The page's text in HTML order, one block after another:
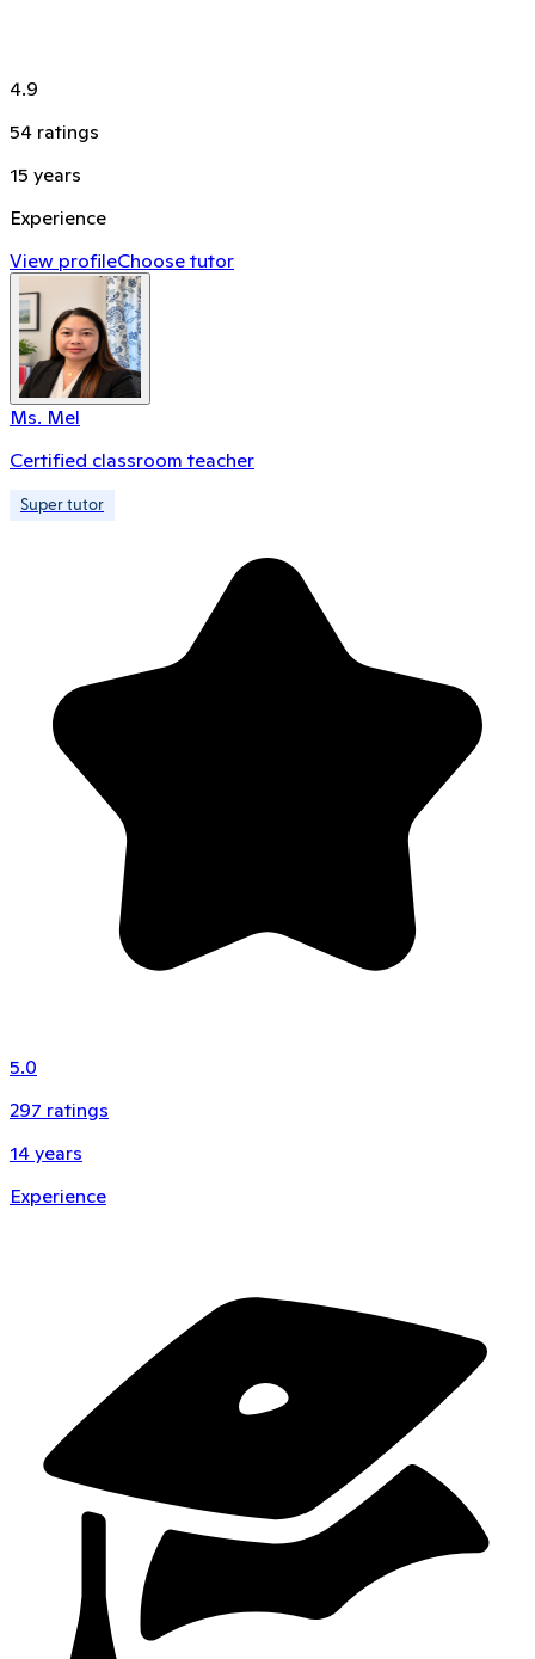
4.9
54 ratings
15 years
Experience
View profileChoose tutor
Ms. Mel
Certified classroom teacher
Super tutor
5.0
297 ratings
14 years
Experience